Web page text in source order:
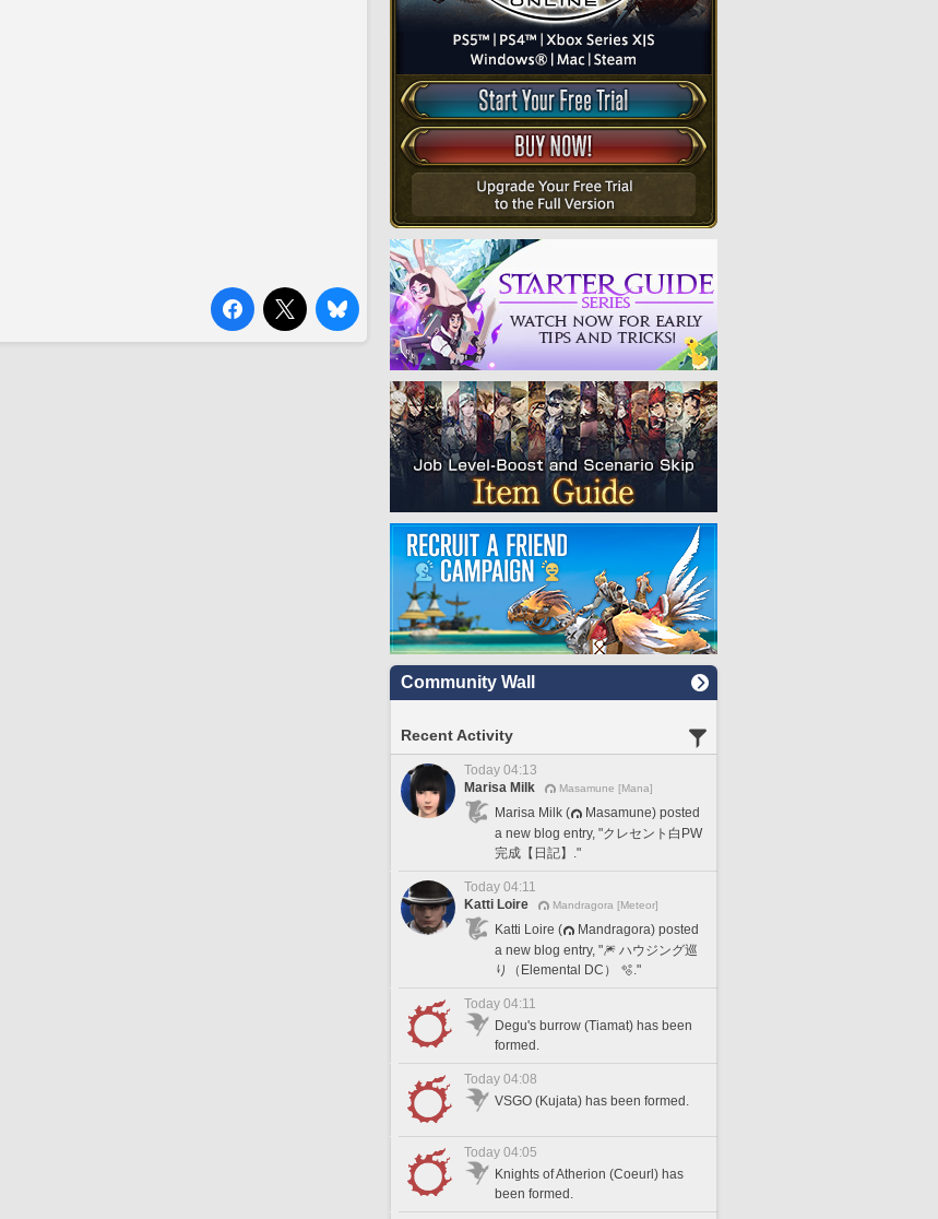
Community Wall
Recent Activity
Today 04:13
Marisa Milk
Masamune [Mana]
Marisa Milk (
Masamune) posted
a new blog entry, "クレセント白PW
完成【日記】."
Today 04:11
Katti Loire
Mandragora [Meteor]
Katti Loire (
Mandragora) posted
a new blog entry, "🎆 ハウジング巡
り（Elemental DC） 🫧."
Today 04:11
Degu's burrow (Tiamat) has been
formed.
Today 04:08
VSGO (Kujata) has been formed.
Today 04:05
Knights of Atherion (Coeurl) has
been formed.